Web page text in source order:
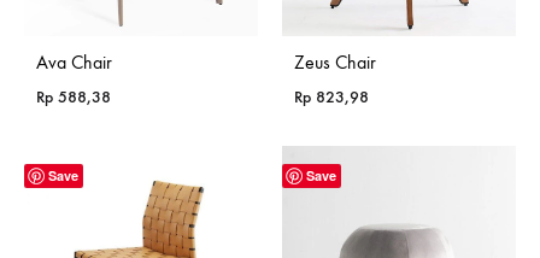
Ava Chair
Rp 588,38
Zeus Chair
Rp 823,98
Save Save